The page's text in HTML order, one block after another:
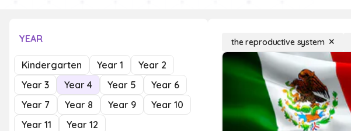
YEAR
Kindergarten Year 1
Year 2
Year 3
Year 4 Year 5
Year 6
Year 7
Year 8 Year 9
Year 10
Year 11
Year 12
the reproductive system